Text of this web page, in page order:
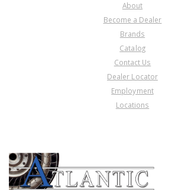
About
Become a Dealer
Brands
Catalog
Contact Us
Dealer Locator
Employment
Locations